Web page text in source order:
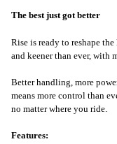
The best just got better
Rise is ready to reshape
and keener than ever, with
Better handling, more
means more control than
no matter where you ride.
Features: